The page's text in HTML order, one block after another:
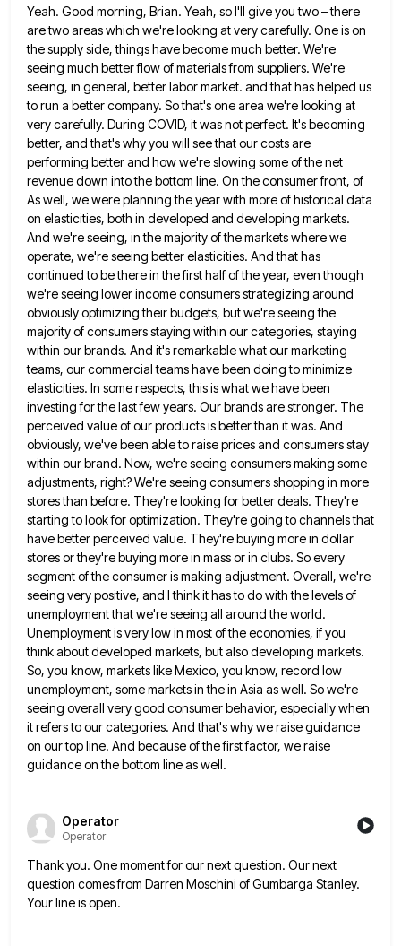
Yeah. Good morning, Brian. Yeah, so I'll give you two – there
are two areas which we're looking at verycarefully. One is on
the supply side, things have become much better. We're
seeing much better flow of materials from suppliers. We're
seeing, in general, better labor market. and that has helped us
to run a better company. So that'sone area we're looking at
very carefully. During COVID, it was not perfect. It's becoming
better, and that's why you will see that our costs are
performing better and how we're slowing some of the net
revenue down into thebottom line. On the consumer front, of
As well, we were planning the year with more of historical data
on elasticities, both in developed and developing markets.
And we're seeing, in the majority of the markets where we
operate, we'reseeing better elasticities. And that has
continued to be there in the first half of the year, even though
we'reseeing lower income consumers strategizing around
obviously optimizing their budgets, but we're seeing the
majority of consumers staying within ourcategories, staying
within our brands. And it's remarkable what our marketing
teams, our commercial teams have been doing to minimize
elasticities. In some respects, this is what we have been
investing for the last few years. Our brands are stronger. The
perceived value of our products is better than it was. And
obviously, we've been able to raise prices and consumers stay
within our brand. Now, we're seeing consumers making some
adjustments, right? We're seeing consumers shopping in more
storesthan before. They're looking for better deals. They're
starting to look for optimization. They're going to channels that
have betterperceived value. They're buying more in dollar
stores or they're buying more in mass or in clubs. So every
segmentof the consumer is making adjustment. Overall, we're
seeing very positive, and I think it has to do with thelevels of
unemployment that we're seeing all around the world.
Unemployment is very low in most of the economies, ifyou
think about developed markets, but also developing markets.
So, you know, markets like Mexico, you know, record low
unemployment, some markets in the in Asia as well. So we're
seeing overall very good consumer behavior, especially when
it refersto our categories. And that's why we raise guidance
on our top line. And because of the first factor, weraise
guidance on the bottom line as well.
Operator
Operator
Thank you. One moment for our next question. Our next
question comes from Darren Moschini of Gumbarga Stanley.
Your lineis open.